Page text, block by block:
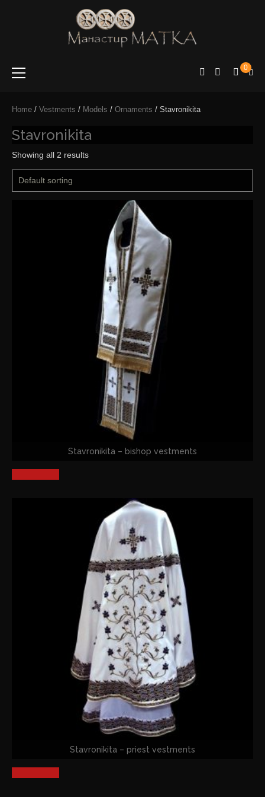
Matka
0
Home / Vestments / Models / Ornaments / Stavronikita
Stavronikita
Showing all 2 results
Stavronikita – bishop vestments
Stavronikita – priest vestments